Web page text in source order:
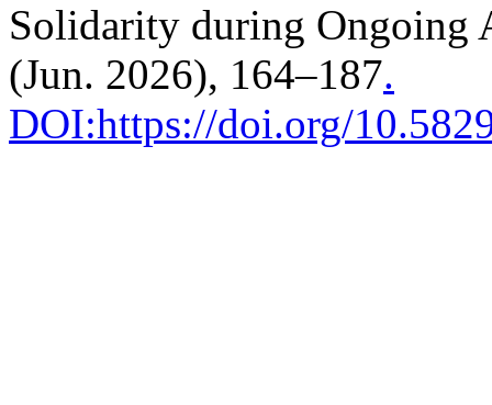
Solidarity during Ongoing
(Jun. 2026), 164–187.
DOI:https://doi.org/